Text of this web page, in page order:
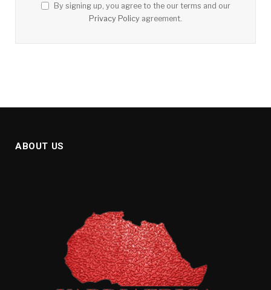
By signing up, you agree to the our terms and our
Privacy Policy agreement.
ABOUT US